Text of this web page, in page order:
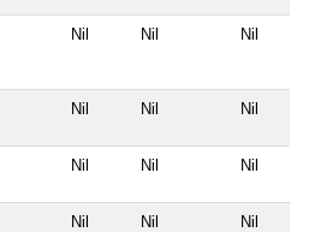
Nil Nil Nil
Nil Nil Nil
Nil Nil Nil
Nil Nil Nil